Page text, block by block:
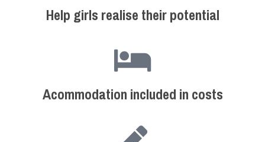
Help girls realise their potential
Acommodation included in costs